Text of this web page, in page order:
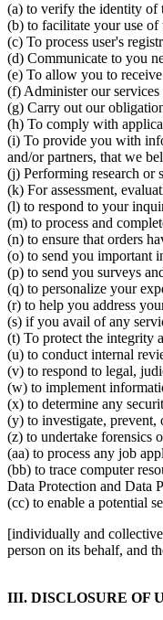
(a) to verify the identity of
(b) to facilitate your use of
(c) To process user's
(d) Communicate to you
(e) To allow you to
(f) Administer our services
(g) Carry out our
(h) To comply with
(i) To provide you with
and/or partners, that we
(j) Performing research or
(k) For assessment,
(l) to respond to your
(m) to process and
(n) to ensure that orders
(o) to send you important
(p) to send you surveys
(q) to personalize your
(r) to help you address
(s) if you avail of any
(t) To protect the integrity
(u) to conduct internal
(v) to respond to legal,
(w) to implement
(x) to determine any
(y) to investigate, prevent,
(z) to undertake forensics
(aa) to process any job
(bb) to trace computer
Data Protection and Data
(cc) to enable a potential
[individually and
person on its behalf, and
III. DISCLOSURE OF